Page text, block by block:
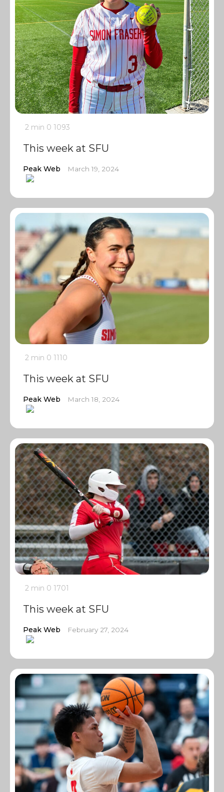
2 min 0 1093
This week at SFU
Peak Web March 19, 2024
2 min 0 1110
This week at SFU
Peak Web March 18, 2024
2 min 0 1701
This week at SFU
Peak Web February 27, 2024